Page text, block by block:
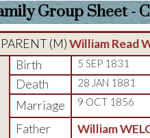
Group Sheet -
PARENT (M)William Read
Birth
5 SEP 1831
Death 28 JAN 1881
Marriage 9 OCT 1856
Father
William